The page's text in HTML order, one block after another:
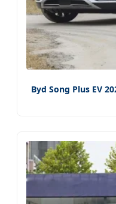
Byd Song Plus EV